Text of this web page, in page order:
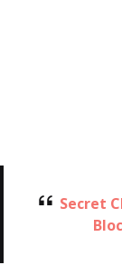
Secret